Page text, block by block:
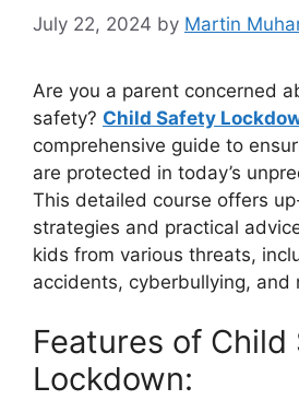
July 22, 2024 by Martin
Are you a parent concerned
safety? Child Safety
comprehensive guide to
are protected in today’s
This detailed course offers
strategies and practical
kids from various threats,
accidents, cyberbullying, and
Features of Child
Lockdown: